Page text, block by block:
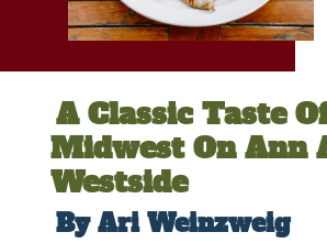
A Classic Taste
Midwest On Ann
Westside
By Ari Weinzweig